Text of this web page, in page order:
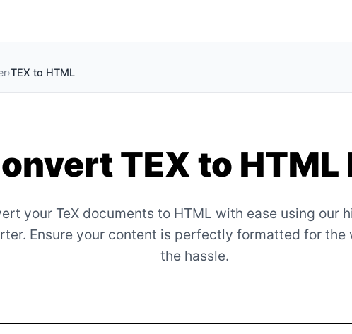
›TEX to HTML
TEX to HTML
your TeX documents to HTML with ease using our
Ensure your content is perfectly formatted for the
the hassle.